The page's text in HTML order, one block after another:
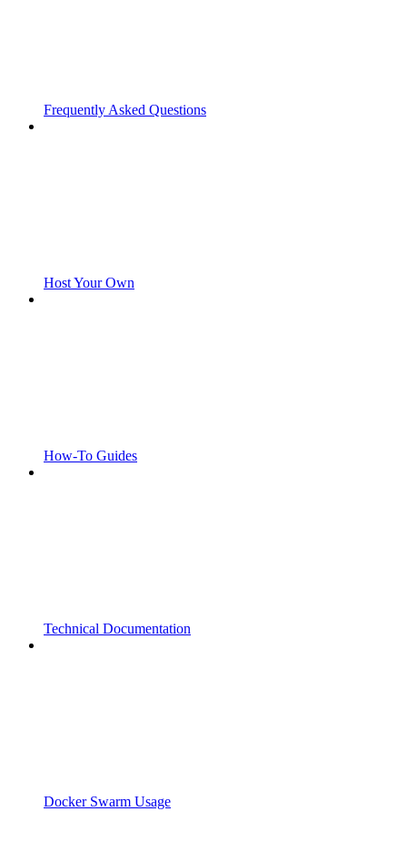
Frequently Asked Questions
Host Your Own
How-To Guides
Technical Documentation
Docker Swarm Usage